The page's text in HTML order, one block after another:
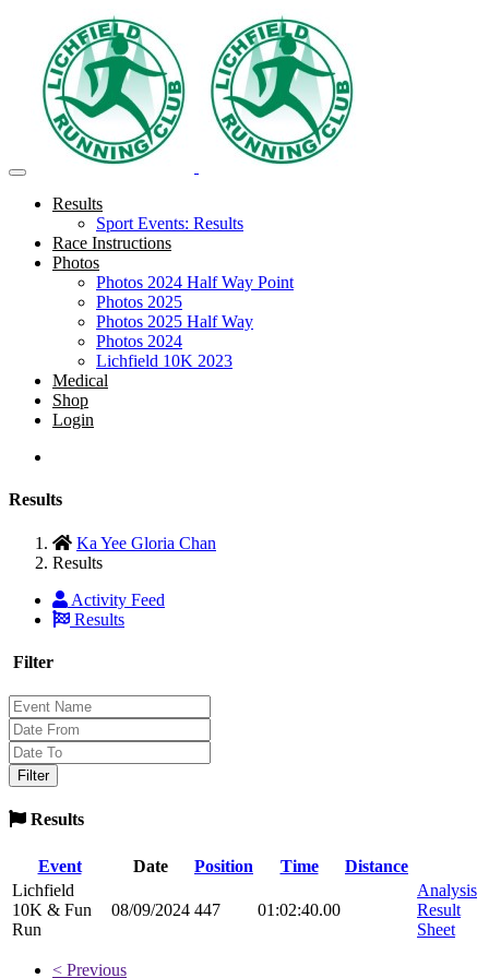
Results
Sport Events: Results
Race Instructions
Photos
Photos 2024 Half Way Point
Photos 2025
Photos 2025 Half Way
Photos 2024
Lichfield 10K 2023
Medical
Shop
Login
Results
Ka Yee Gloria Chan
Results
Activity Feed
Results
Filter
Results
Event Date Position Time
Distance
Lichfield
10K & Fun
Run
08/09/2024 447 01:02:40.00
Analysis
Result
Sheet
< Previous